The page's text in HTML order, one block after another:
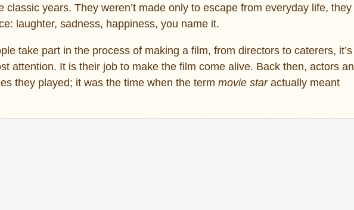
years. They weren’t made only to escape from everyday life, they
laughter, sadness, happiness, you name it.
take part in the process of making a film, from directors to caterers,
attention. It is their job to make the film come alive. Back then, actors
they played; it was the time when the term movie staractually meant